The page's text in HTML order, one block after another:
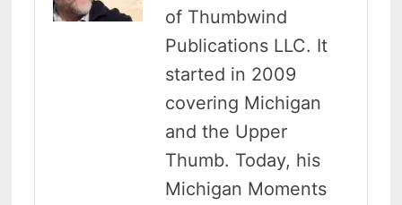
of Thumbwind
Publications LLC. It
started in 2009
covering Michigan
and the Upper
Thumb. Today, his
Michigan Moments